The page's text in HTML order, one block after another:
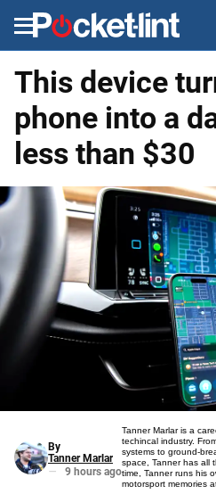
Menu
This device
phone into a
less than $30
By
Tanner Marlar
9 hours ago
Tanner Marlar is a
techincal industry.
systems to ground-
space, Tanner has all
time, Tanner runs his
motorsport memories